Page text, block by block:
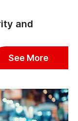
and
See More